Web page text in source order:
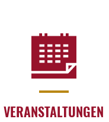
VERANSTALTUNGEN